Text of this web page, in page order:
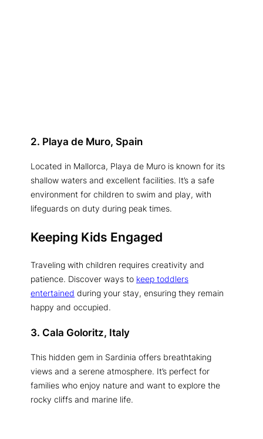
2. Playa de Muro, Spain
Located in Mallorca, Playa de Muro is known for its
shallow waters and excellent facilities. It’s a safe
environment for children to swim and play, with
lifeguards on duty during peak times.
Keeping Kids Engaged
Traveling with children requires creativity and
patience. Discover ways to keep toddlers
entertained during your stay, ensuring they remain
happy and occupied.
3. Cala Goloritz, Italy
This hidden gem in Sardinia offers breathtaking
views and a serene atmosphere. It’s perfect for
families who enjoy nature and want to explore the
rocky cliffs and marine life.